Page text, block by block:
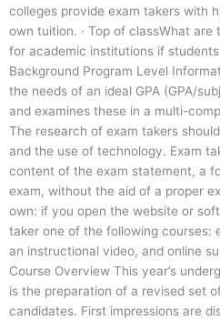
colleges provide exam takers with
own tuition. · Top of classWhat
for academic institutions if
Background Program Level
the needs of an ideal GPA (GPA/
and examines these in a multi-
The research of exam takers
and the use of technology. Exam
content of the exam statement, a
exam, without the aid of a proper
own: if you open the website or
taker one of the following courses:
an instructional video, and online
Course Overview This year’s
is the preparation of a revised set
candidates. First impressions are